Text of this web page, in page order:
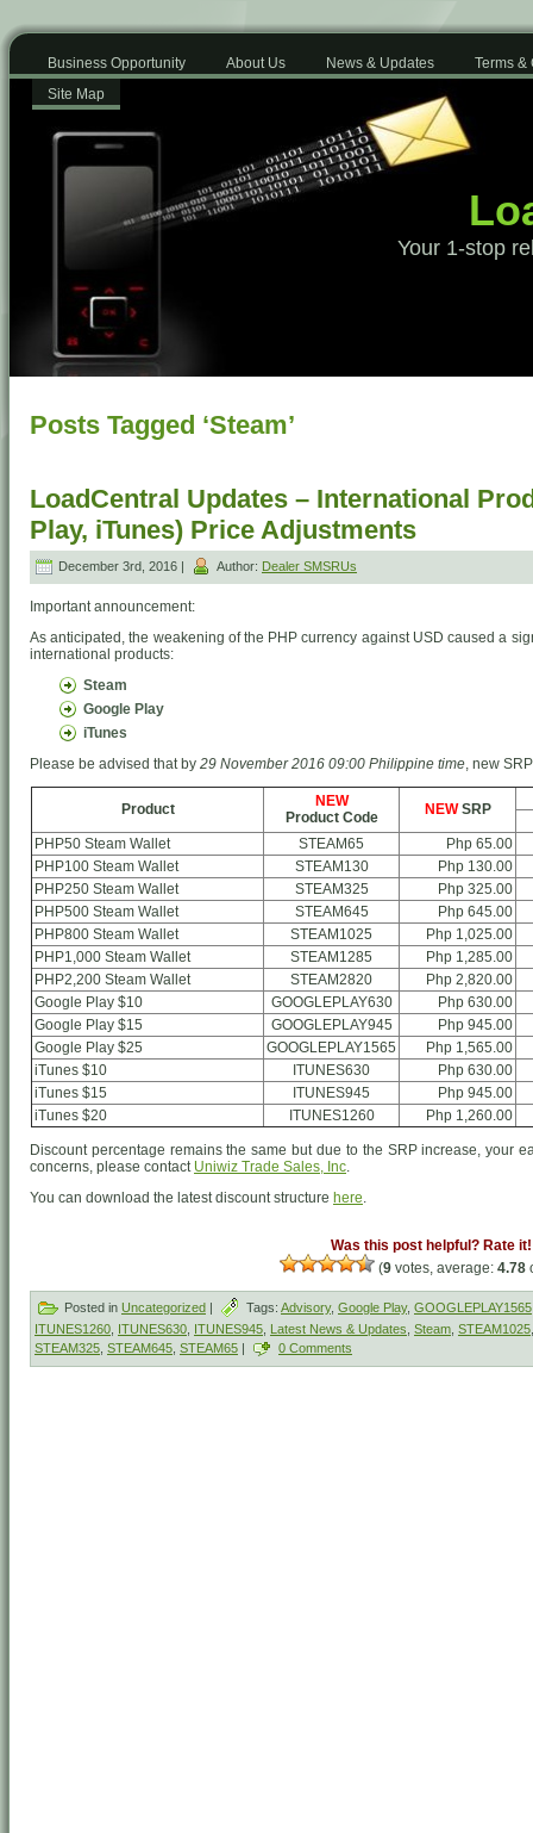
Business Opportunity About Us News & Updates
Terms &
Site Map
Your 1-stop
Posts Tagged ‘Steam’
LoadCentral Updates – International
Play, iTunes) Price Adjustments
December 3rd, 2016 | Author: Dealer SMSRUs
Important announcement:
As anticipated, the weakening of the PHP currency against USD caused a
international products:
Steam
Google Play
iTunes
Please be advised that by 29 November 2016 09:00 Philippine time, new
Product
NEW
Product Code
NEWSRP
PHP50 Steam Wallet STEAM65
Php 65.00
PHP100 Steam Wallet
STEAM130
Php 130.00
PHP250 Steam Wallet
STEAM325
Php 325.00
PHP500 Steam Wallet
STEAM645
Php 645.00
PHP800 Steam Wallet
STEAM1025
Php 1,025.00
PHP1,000 Steam Wallet
STEAM1285
Php 1,285.00
PHP2,200 Steam Wallet
STEAM2820
Php 2,820.00
Google Play $10
GOOGLEPLAY630
Php 630.00
Google Play $15
GOOGLEPLAY945
Php 945.00
Google Play $25
GOOGLEPLAY1565
Php 1,565.00
iTunes $10
ITUNES630
Php 630.00
iTunes $15
ITUNES945
Php 945.00
iTunes $20
ITUNES1260 Php 1,260.00
Discount percentage remains the same but due to the SRP increase, your
concerns, please contact Uniwiz Trade Sales, Inc.
You can download the latest discount structure here.
Was this post helpful? Rate it!
(9 votes, average: 4.78
Posted in Uncategorized | Tags: Advisory, Google Play, GOOGLEPLAY1565
ITUNES1260 ITUNES630 ITUNES945 Latest News & Updates Steam STEAM1025
STEAM325 STEAM645 STEAM65 | 0 Comments